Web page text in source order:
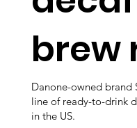
brew
Danone-owned brand
line of ready-to-drink
in the US.